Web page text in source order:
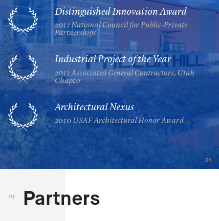
04
Distinguished Innovation Award
2012 National Council for Public-Private
Partnerships
Industrial Project of the Year
2011 Associated General Contractors, Utah
Chapter
Architectural Nexus
2010 USAF Architectural Honor Award
Partners